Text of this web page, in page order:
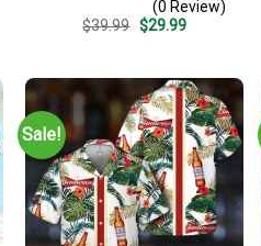
Split 3d – Patriotic
Summer Outfit Gift
(0 Review)
$39.99 Original
$29.99Current
Sale!